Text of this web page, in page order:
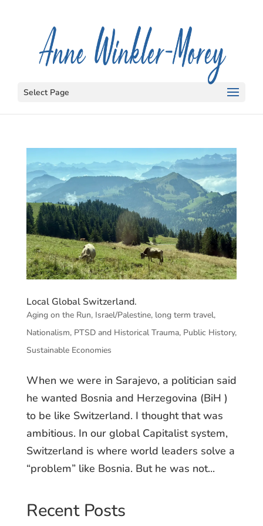
Select Page
Local Global Switzerland.
Aging on the Run, Israel/Palestine, long term travel,
Nationalism, PTSD and Historical Trauma, Public History,
Sustainable Economies
When we were in Sarajevo, a politician said
he wanted Bosnia and Herzegovina (BiH )
to be like Switzerland. I thought that was
ambitious. In our global Capitalist system,
Switzerland is where world leaders solve a
“problem” like Bosnia. But he was not...
Recent Posts